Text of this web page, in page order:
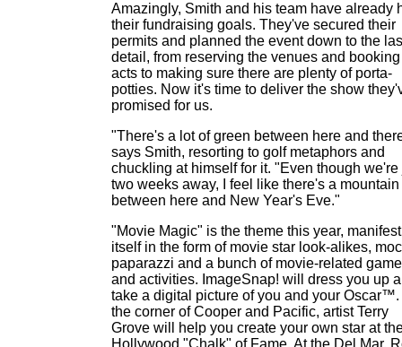
Amazingly, Smith and his team have already
their fundraising goals. They've secured their
permits and planned the event down to the
detail, from reserving the venues and
acts to making sure there are plenty of porta-
potties. Now it's time to deliver the show
promised for us.
"There's a lot of green between here and
says Smith, resorting to golf metaphors and
chuckling at himself for it. "Even though we're
two weeks away, I feel like there's a mountain
between here and New Year's Eve."
"Movie Magic" is the theme this year,
itself in the form of movie star look-alikes,
paparazzi and a bunch of movie-related
and activities. ImageSnap! will dress you up
take a digital picture of you and your Oscar™.
the corner of Cooper and Pacific, artist Terry
Grove will help you create your own star at
Hollywood "Chalk" of Fame. At the Del Mar,